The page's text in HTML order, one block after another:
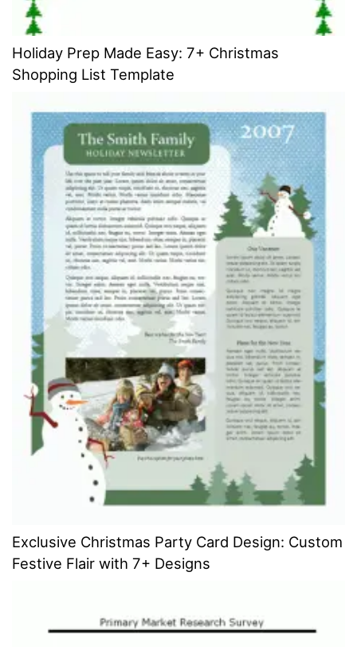
Holiday Prep Made Easy: 7+ Christmas
Shopping List Template
Exclusive Christmas Party Card Design: Custom
Festive Flair with 7+ Designs